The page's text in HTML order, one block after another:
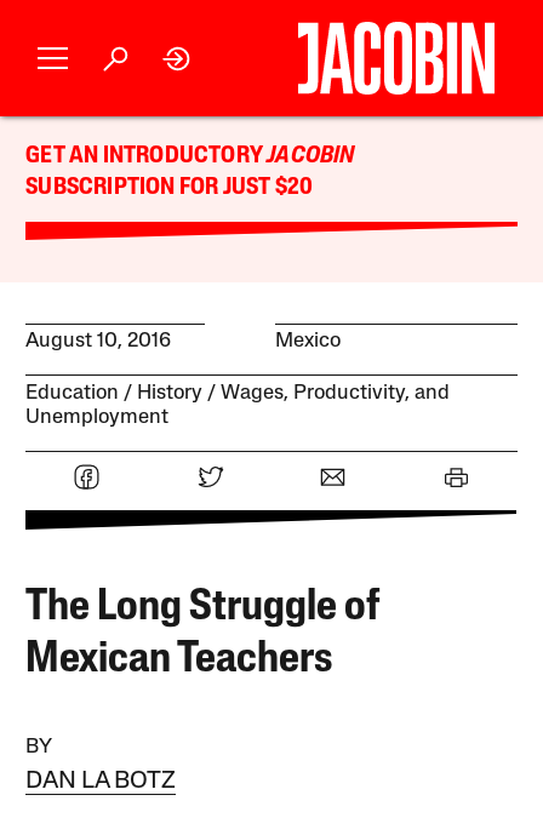
GET AN INTRODUCTORYJACOBIN
SUBSCRIPTION FOR JUST $20
August 10, 2016 Mexico
Education History
Wages, Productivity, and
Unemployment
The Long Struggle of
Mexican Teachers
BY
DAN LA BOTZ